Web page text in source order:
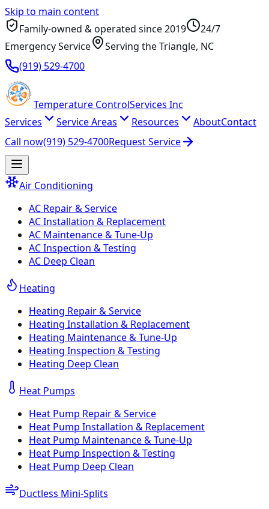
Skip to main content
Family-owned & operated since2019
24/7
Emergency Service
Serving the Triangle, NC
(919) 529-4700
Temperature ControlServices Inc
Services
Service Areas Resources AboutContact
Call now(919) 529-4700Request Service
Air Conditioning
AC Repair & Service
AC Installation & Replacement
AC Maintenance & Tune-Up
AC Inspection & Testing
AC Deep Clean
Heating
Heating Repair & Service
Heating Installation & Replacement
Heating Maintenance & Tune-Up
Heating Inspection & Testing
Heating Deep Clean
Heat Pumps
Heat Pump Repair & Service
Heat Pump Installation & Replacement
Heat Pump Maintenance & Tune-Up
Heat Pump Inspection & Testing
Heat Pump Deep Clean
Ductless Mini-Splits